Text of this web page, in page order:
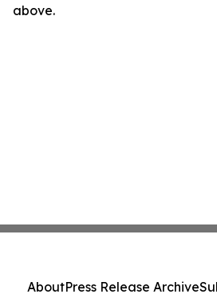
above.
AboutPress Release Archive